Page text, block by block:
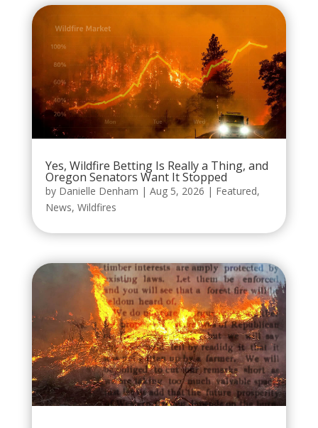
Yes, Wildfire Betting Is Really a Thing, and
Oregon Senators Want It Stopped
by Danielle Denham | Aug 5, 2026 | Featured,
News, Wildfires